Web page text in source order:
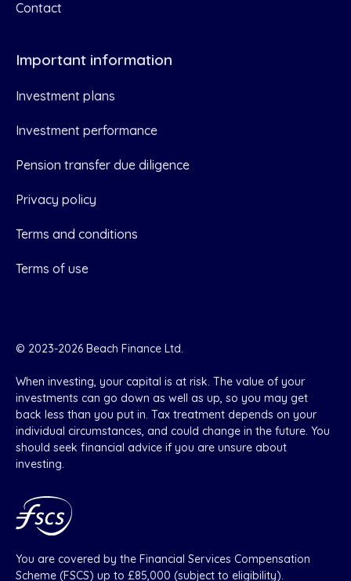
Contact
Important information
Investment plans
Investment performance
Pension transfer due diligence
Privacy policy
Terms and conditions
Terms of use
© 2023-2026 Beach Finance Ltd.
When investing, your capital is at risk. The value of your
investments can go down as well as up, so you may get
back less than you put in. Tax treatment depends on your
individual circumstances, and could change in the future. You
should seek financial advice if you are unsure about
investing.
You are covered by the Financial Services Compensation
Scheme (FSCS) up to £85,000 (subject to eligibility).